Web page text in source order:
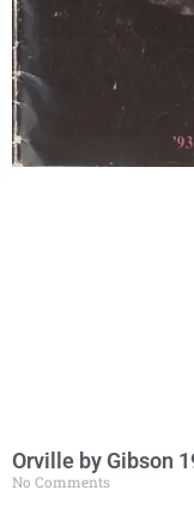
Orville by Gibson
No Comments